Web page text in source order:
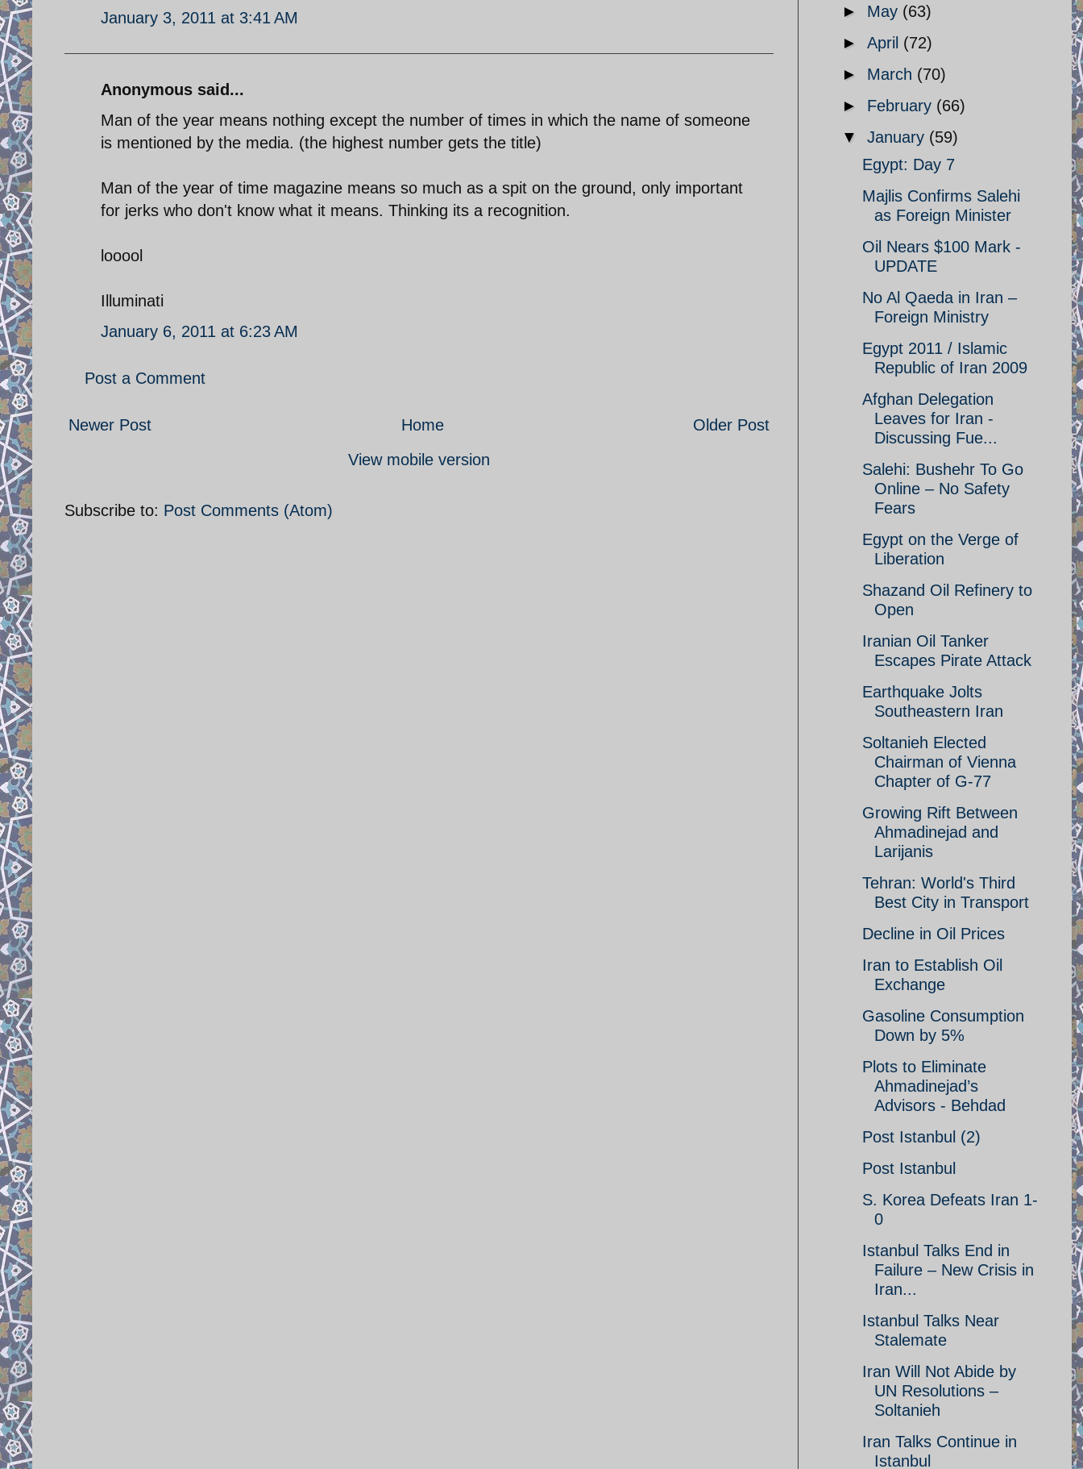
January 3, 2011 at 3:41 AM
Anonymous said...
Man of the year means nothing except the number of times in which the name of someone
is mentioned by the media. (the highest number gets the title)
Man of the year of time magazine means so much as a spit on the ground, only important
for jerks who don't know what it means. Thinking its a recognition.
looool
Illuminati
January 6, 2011 at 6:23 AM
Post a Comment
Newer Post Older Post
Home
View mobile version
Subscribe to: Post Comments (Atom)
► May (63)
► April (72)
► March (70)
► February (66)
▼ January (59)
Egypt: Day 7
Majlis Confirms Salehi
as Foreign Minister
Oil Nears $100 Mark -
UPDATE
No Al Qaeda in Iran –
Foreign Ministry
Egypt 2011 / Islamic
Republic of Iran 2009
Afghan Delegation
Leaves for Iran -
Discussing Fue...
Salehi: Bushehr To Go
Online – No Safety
Fears
Egypt on the Verge of
Liberation
Shazand Oil Refinery to
Open
Iranian Oil Tanker
Escapes Pirate Attack
Earthquake Jolts
Southeastern Iran
Soltanieh Elected
Chairman of Vienna
Chapter of G-77
Growing Rift Between
Ahmadinejad and
Larijanis
Tehran: World's Third
Best City in Transport
Decline in Oil Prices
Iran to Establish Oil
Exchange
Gasoline Consumption
Down by 5%
Plots to Eliminate
Ahmadinejad’s
Advisors - Behdad
Post Istanbul (2)
Post Istanbul
S. Korea Defeats Iran 1-
0
Istanbul Talks End in
Failure – New Crisis in
Iran...
Istanbul Talks Near
Stalemate
Iran Will Not Abide by
UN Resolutions –
Soltanieh
Iran Talks Continue in
Istanbul